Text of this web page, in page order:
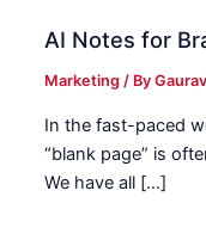
AI Notes for
Marketing / By
In the fast-paced
“blank page” is
We have all […]